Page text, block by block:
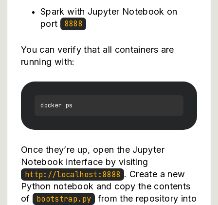
Spark with Jupyter Notebook on
port
8888
You can verify that all containers are
running with:
Once they’re up, open the Jupyter
Notebook interface by visiting
http://localhost:8888 . Create a new
Python notebook and copy the contents
of bootstrap.py
from the repository into